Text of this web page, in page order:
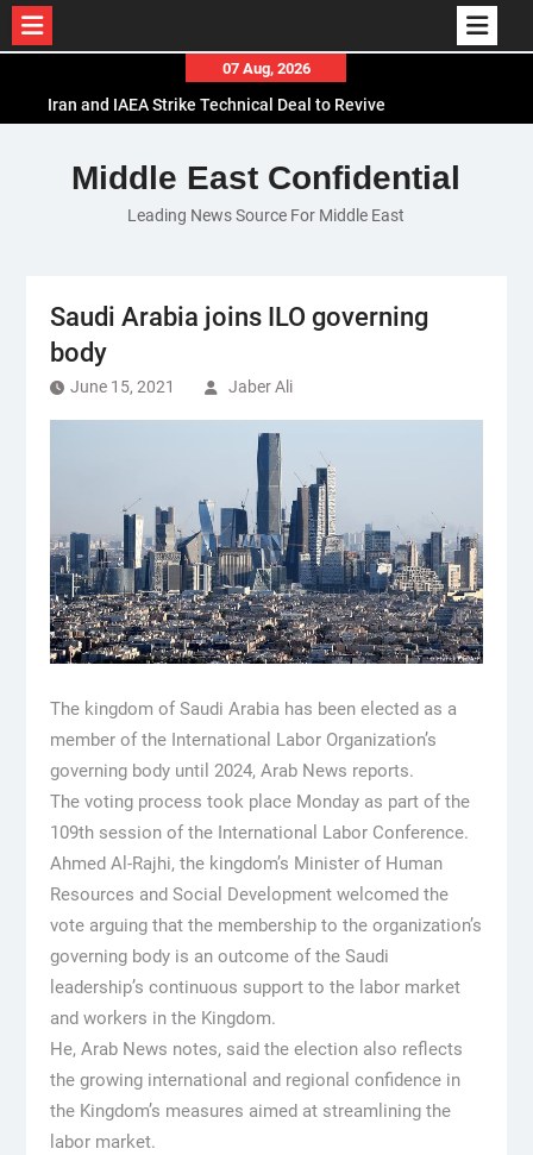
content
07 Aug, 2026
Iran and IAEA Strike Technical Deal to Revive
El-Sisi Calls for Increased Efforts to Restore Gaza
Ceasefire in Meeting with Hungarian Speaker
Mauritania and Saudi Arabia Deepen
Middle East Confidential
Leading News Source For Middle East
Saudi Arabia joins ILO governing
body
June 15, 2021 Jaber Ali
The kingdom of Saudi Arabia has been elected as a
member of the International Labor Organization’s
governing body until 2024, Arab News reports.
The voting process took place Monday as part of the
109th session of the International Labor Conference.
Ahmed Al-Rajhi, the kingdom’s Minister of Human
Resources and Social Development welcomed the
vote arguing that the membership to the organization’s
governing body is an outcome of the Saudi
leadership’s continuous support to the labor market
and workers in the Kingdom.
He, Arab News notes, said the election also reflects
the growing international and regional confidence in
the Kingdom’s measures aimed at streamlining the
labor market.